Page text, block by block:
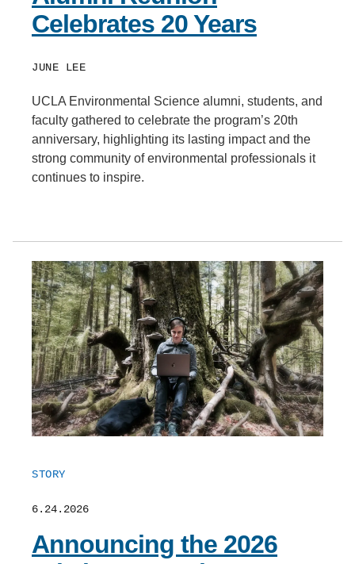
Celebrates 20 Years
JUNE LEE
UCLA Environmental Science alumni, students, and
faculty gathered to celebrate the program’s 20th
anniversary, highlighting its lasting impact and the
strong community of environmental professionals it
continues to inspire.
STORY
6.24.2026
Announcing the 2026